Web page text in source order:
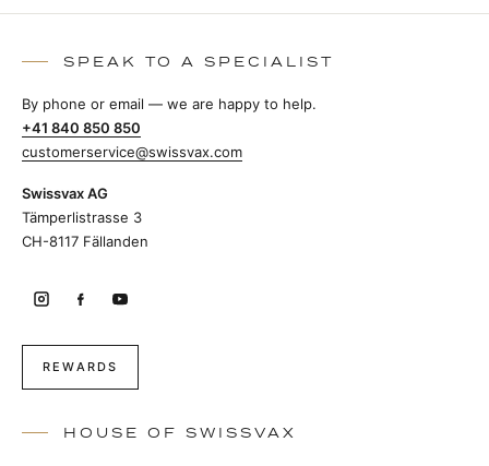
SPEAK TO A SPECIALIST
By phone or email — we are happy to help.
+41 840 850 850
customerservice@swissvax.com
Swissvax AG
Tämperlistrasse 3
CH-8117 Fällanden
REWARDS
HOUSE OF SWISSVAX